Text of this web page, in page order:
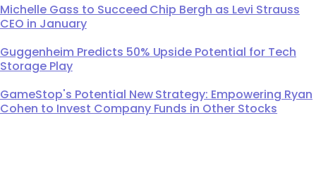
Michelle Gass to Succeed Chip Bergh as Levi Strauss
CEO in January
Guggenheim Predicts 50% Upside Potential for Tech
Storage Play
GameStop's Potential New Strategy: Empowering Ryan
Cohen to Invest Company Funds in Other Stocks